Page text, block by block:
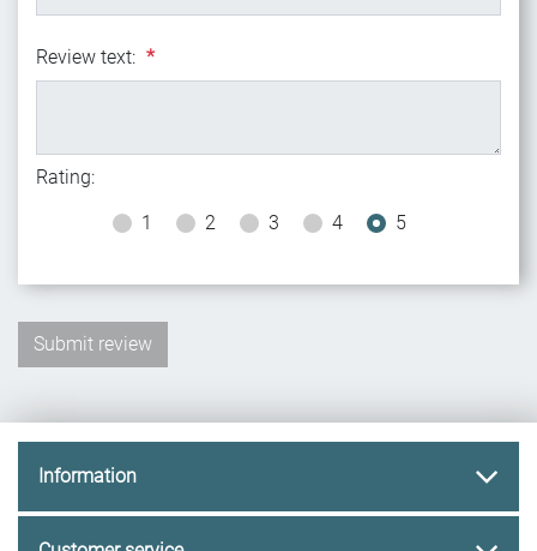
Review text: *
Rating:
1
2 3 4 5
Information